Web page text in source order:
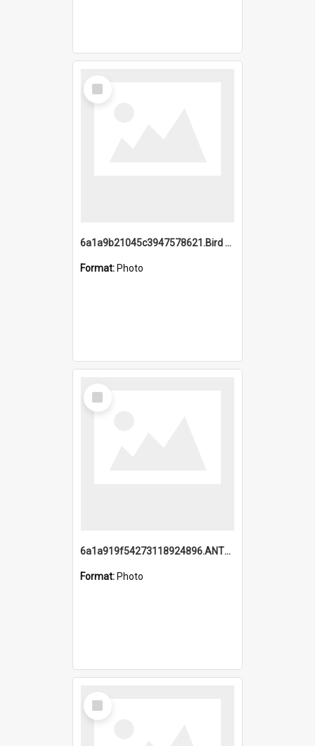
Select
Item
6a1a9b21045c3947578621.Bird Midnight Pano.jpg
Format: Photo
Select
Item
6a1a919f54273118924896.ANTZ0216_1.mp4
Format: Photo
Select
Item